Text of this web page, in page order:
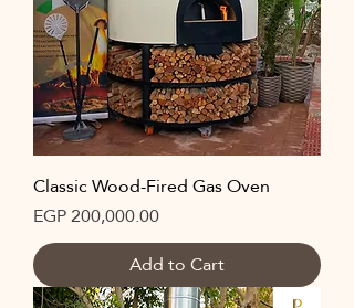
Classic Wood-Fired Gas Oven
Price
EGP 200,000.00
Add to Cart